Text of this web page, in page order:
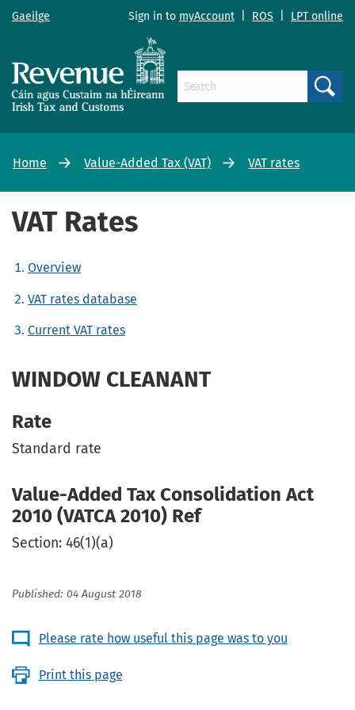
Gaeilge Sign in to myAccount ROS LPT online
Home Value-Added Tax (VAT) VAT rates
VAT Rates
Overview
VAT rates database
Current VAT rates
WINDOW CLEANANT
Rate
Standard rate
Value-Added Tax Consolidation Act
2010 (VATCA 2010) Ref
Section: 46(1)(a)
Published: 04 August 2018
Please rate how useful this page was to you
Print this page